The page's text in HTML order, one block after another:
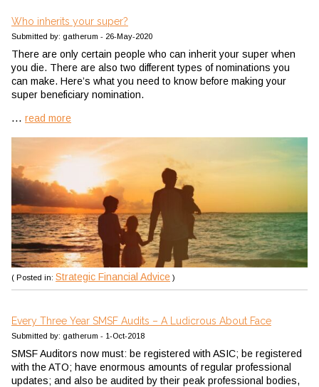
Who inherits your super?
Submitted by: gatherum - 26-May-2020
There are only certain people who can inherit your super when
you die. There are also two different types of nominations you
can make. Here’s what you need to know before making your
super beneficiary nomination.
... read more
( Posted in: Strategic Financial Advice )
Every Three Year SMSF Audits – A Ludicrous About Face
Submitted by: gatherum - 1-Oct-2018
SMSF Auditors now must: be registered with ASIC; be registered
with the ATO; have enormous amounts of regular professional
updates; and also be audited by their peak professional bodies,